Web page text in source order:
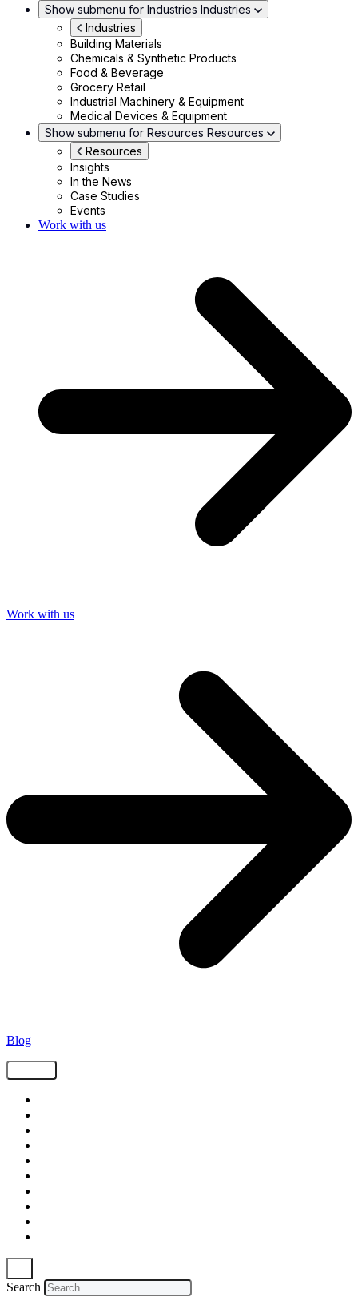
Show submenu for Industries Industries
Industries
Building Materials
Chemicals & Synthetic Products
Food & Beverage
Grocery Retail
Industrial Machinery & Equipment
Medical Devices & Equipment
Show submenu for Resources Resources
Resources
Insights
In the News
Case Studies
Events
Work with us
Work with us
Blog
Search